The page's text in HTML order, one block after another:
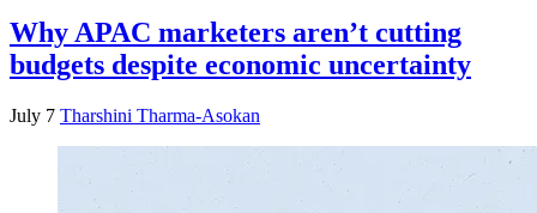
Why APAC marketers aren’t cutting
budgets despite economic uncertainty
July 7 Tharshini Tharma-Asokan